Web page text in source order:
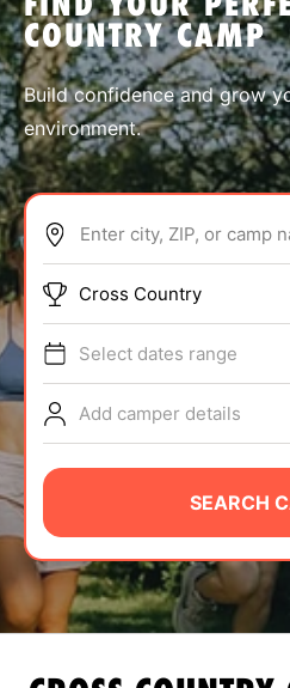
SPORTS
ABOUT
TIPS
NEWS
CAMP STORE
LOGIN
VIEW CART
FIND YOUR
COUNTRY CAMP
Build confidence and grow
environment.
Enter city, ZIP, or camp
Cross Country
Select dates range
Add camper details
SEARCH